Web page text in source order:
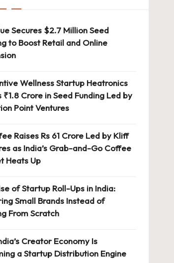
Secures $2.7 Million Seed
to Boost Retail and Online
Wellness Startup Heatronics
₹1.8 Crore in Seed Funding Led by
Point Ventures
Raises Rs 61 Crore Led by Kliff
as India’s Grab-and-Go Coffee
Heats Up
of Startup Roll-Ups in India:
Small Brands Instead of
From Scratch
Creator Economy Is
a Startup Distribution Engine